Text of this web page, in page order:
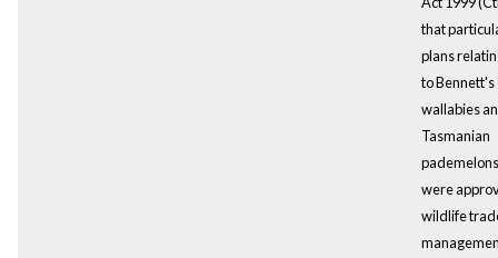
that
plans
to Bennett's
wallabies
Tasmanian
pademelons
were
wildlife